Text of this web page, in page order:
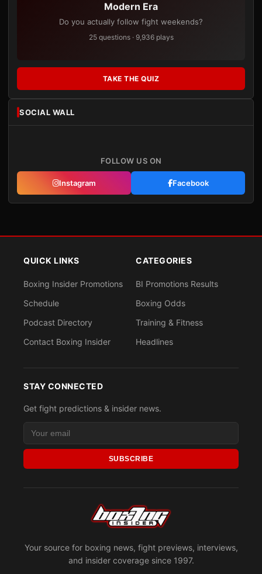
Modern Era
Do you actually follow fight weekends?
25 questions · 9,936 plays
TAKE THE QUIZ
SOCIAL WALL
FOLLOW US ON
Instagram Facebook
Your source for boxing news, fight previews, interviews,
and insider coverage since 1997.
QUICK LINKS
Boxing Insider Promotions
Schedule
Podcast Directory
Contact Boxing Insider
CATEGORIES
BI Promotions Results
Boxing Odds
Training & Fitness
Headlines
STAY CONNECTED
Get fight predictions & insider news.
SUBSCRIBE